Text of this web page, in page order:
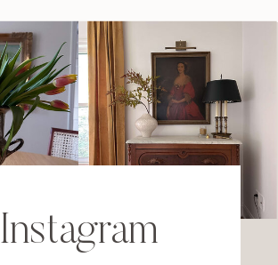
Instagram